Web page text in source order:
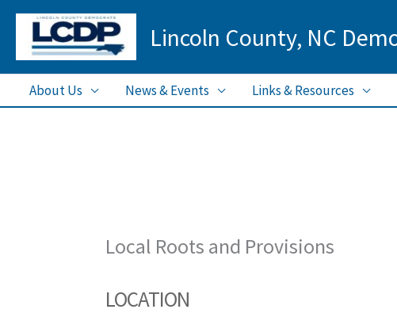
Skip
content
Lincoln County, NC
About Us News & Events Links & Resources
Local Roots and Provisions
LOCATION